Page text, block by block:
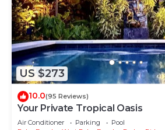
US $273
10.0(95 Reviews)
Your Private Tropical Oasis
Air Conditioner Parking
Pool